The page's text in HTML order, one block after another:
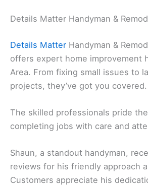
Details Matter Handyman &
Details Matter Handyman &
offers expert home improvement
Area. From fixing small issues to
projects, they’ve got you covered.
The skilled professionals pride
completing jobs with care and
Shaun, a standout handyman,
reviews for his friendly approach
Customers appreciate his